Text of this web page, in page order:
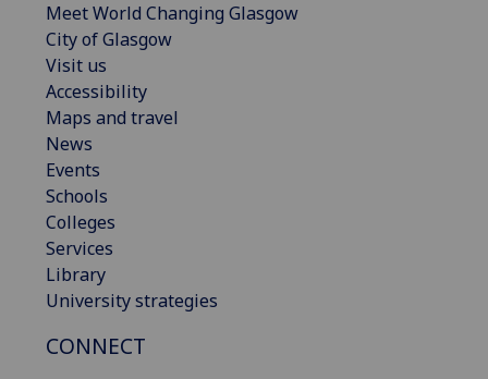
Meet World Changing Glasgow
City of Glasgow
Visit us
Accessibility
Maps and travel
News
Events
Schools
Colleges
Services
Library
University strategies
CONNECT